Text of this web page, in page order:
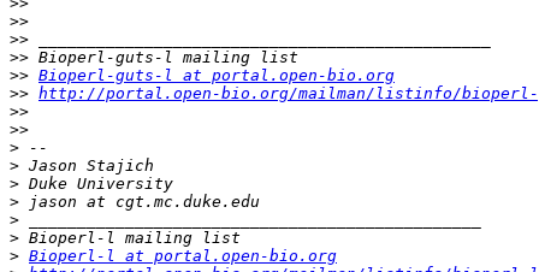
>>
>>
>>
>> Bioperl-guts-l at portal.open-bio.org
>> http://portal.open-bio.org/mailman/listinfo/
>>
>>
>
>
>
>
>
>
> Bioperl-l at portal.open-bio.org